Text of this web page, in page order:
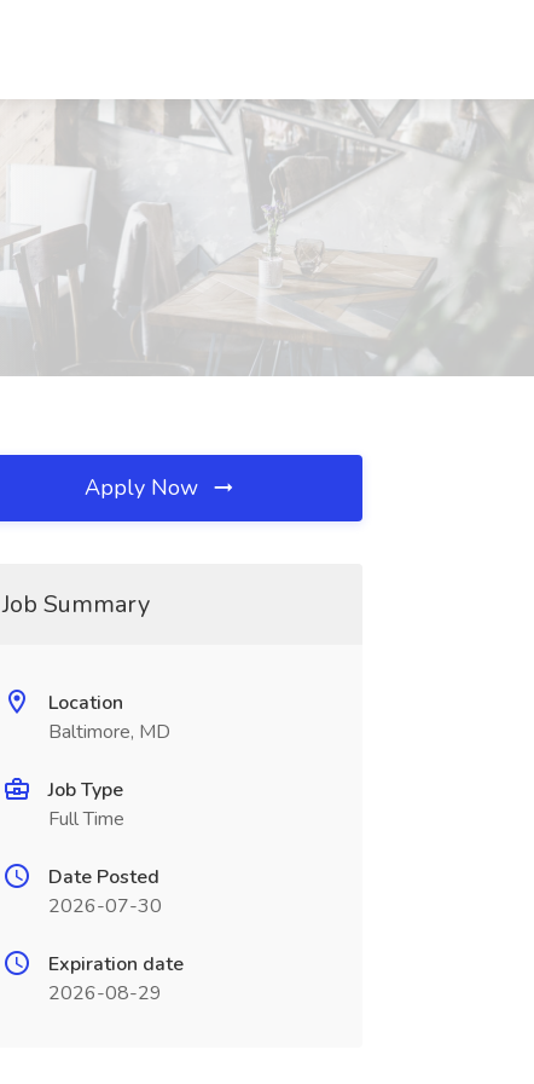
Apply Now
Job Summary
Location
Baltimore, MD
Job Type
Full Time
Date Posted
2026-07-30
Expiration date
2026-08-29